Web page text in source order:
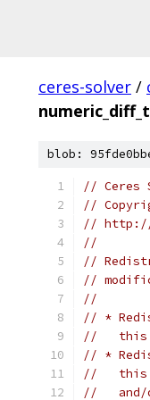
ceres-solver /
blob:
// Ceres
//
// http://
//
//
//
//
// *
//   this
// *
//   this
//   and/